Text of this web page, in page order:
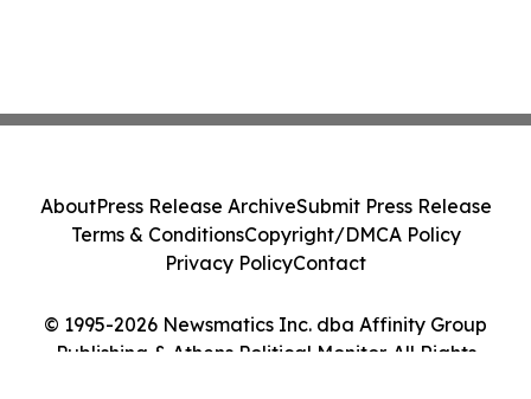
© 1995-2026 Newsmatics Inc. dba Affinity Group
Publishing & Athens Political Monitor. All Rights
AboutPress Release ArchiveSubmit Press Release
Terms & ConditionsCopyright/DMCA Policy
Privacy PolicyContact